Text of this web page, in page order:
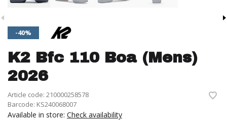
-40%
K2 Bfc 110 Boa (Mens)
2026
Article code: 210000258578
Barcode: KS240068007
Available in store: Check availability